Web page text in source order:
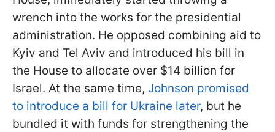
wrench into the works for the presidential
administration. He opposed combining aid to
Kyiv and Tel Aviv and introduced his bill in
the House to allocate over $14 billion for
Israel. At the same time, Johnson promised
to introduce a bill for Ukraine later, but he
bundled it with funds for strengthening the